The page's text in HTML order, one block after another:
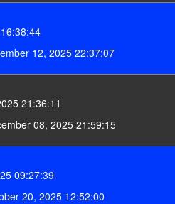
12, 2025 22:37:07
21:36:11
08, 2025 21:59:15
09:27:39
20, 2025 12:52:00